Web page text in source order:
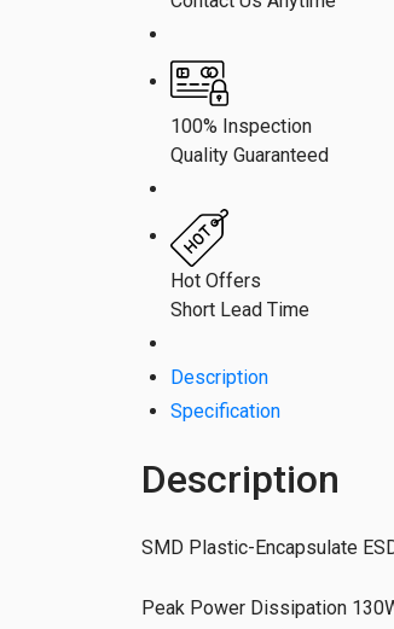
100% Inspection
Quality Guaranteed
Hot Offers
Short Lead Time
Description
Specification
Description
SMD Plastic-Encapsulate
Peak Power Dissipation